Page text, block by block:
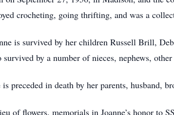
crocheting, going thrifting, and was a
is survived by her children Russell Brill,
survived by a number of nieces, nephews,
is preceded in death by her parents, husband,
of flowers, memorials in Joanne’s honor to